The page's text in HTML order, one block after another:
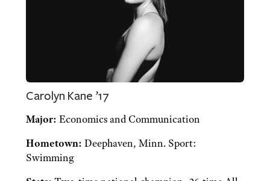
Carolyn Kane ’17
Major: Economics and Communication
Hometown: Deephaven, Minn. Sport:
Swimming